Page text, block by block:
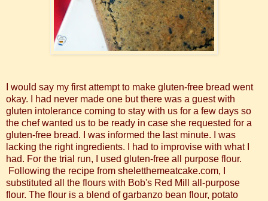
I would say my first attempt to make gluten-free bread went
okay. I had never made one but there was a guest with
gluten intolerance coming to stay with us for a few days so
the chef wanted us to be ready in case she requested for a
gluten-free bread. I was informed the last minute. I was
lacking the right ingredients. I had to improvise with what I
had. For the trial run, I used gluten-free all purpose flour.
Following the recipe from sheletthemeatcake.com,
substituted all the flours with Bob's Red Mill all-purpose
flour. The flour is a blend of garbanzo bean flour, potato